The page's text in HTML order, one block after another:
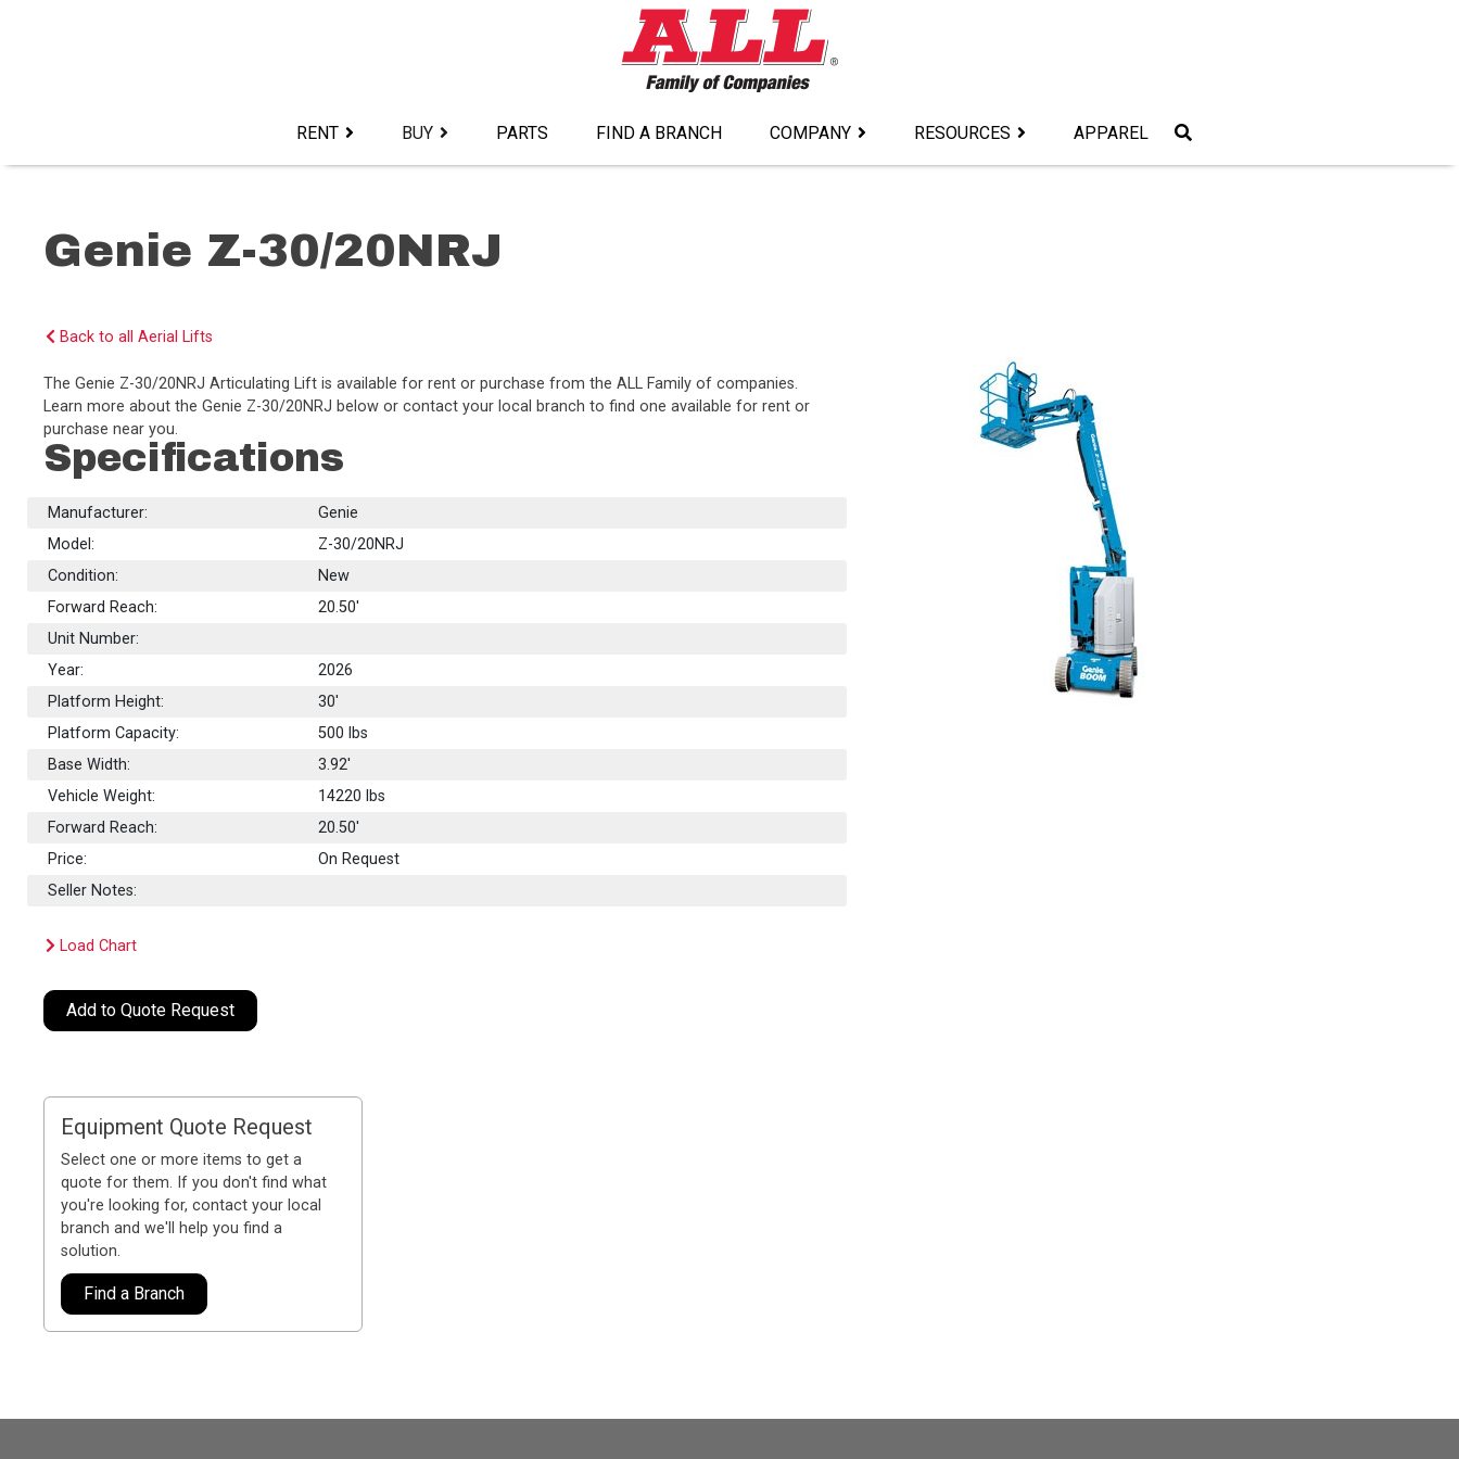
RENT BUY PARTS FIND A BRANCH COMPANY RESOURCES APPAREL
Genie Z-30/20NRJ
Back to all Aerial Lifts
The Genie Z-30/20NRJ Articulating Lift is available for rent or purchase from the ALL Family of companies.
Learn more about the Genie Z-30/20NRJ below or contact your local branch to find one available for rent or
purchase near you.
Specifications
Manufacturer:
Genie
Model:
Z-30/20NRJ
Condition:
New
Forward Reach:
20.50'
Unit Number:
Year:
2026
Platform Height:
30'
Platform Capacity:
500 lbs
Base Width:
3.92'
Vehicle Weight:
14220 lbs
Forward Reach:
20.50'
Price:
On Request
Seller Notes:
Load Chart
Add to Quote Request
Equipment Quote Request
Select one or more items to get a
quote for them. If you don't find what
you're looking for, contact your local
branch and we'll help you find a
solution.
Find a Branch